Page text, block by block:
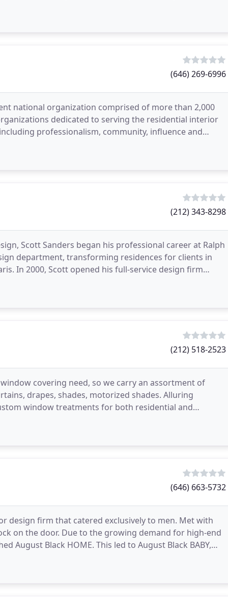
(646) 269-6996
national organization comprised of more than 2,000
dedicated to serving the residential interior
professionalism, community, influence and
(212) 343-8298
Scott Sanders began his professional career at Ralph
department, transforming residences for clients in
In 2000, Scott opened his full-service design firm
(212) 518-2523
covering need, so we carry an assortment of
drapes, shades, motorized shades. Alluring
window treatments for both residential and
serving customers
(646) 663-5732
design firm that catered exclusively to men. Met with
on the door. Due to the growing demand for high-end
August Black HOME. This led to August Black BABY,